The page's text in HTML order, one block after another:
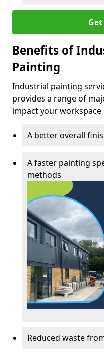
Benefits of
Painting
Industrial painting
provides a range of
impact your
A better overall
A faster painting
methods
Reduced waste